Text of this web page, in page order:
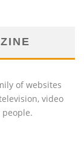
of websites
video